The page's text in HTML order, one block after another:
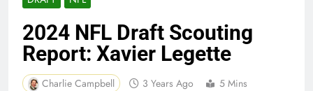
2024 NFL Draft Scouting
Report: Xavier Legette
Charlie Campbell 3 Years Ago 5 Mins